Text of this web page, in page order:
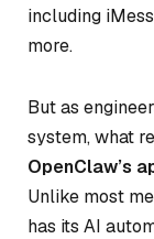
including
more.
But as
system, what
OpenClaw’s
Unlike most
has its AI